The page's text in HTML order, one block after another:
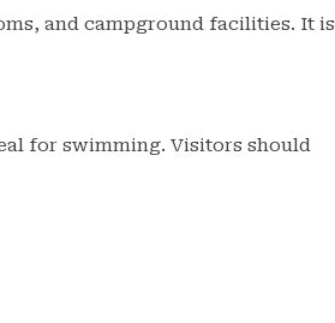
and campground facilities. It is
for swimming. Visitors should